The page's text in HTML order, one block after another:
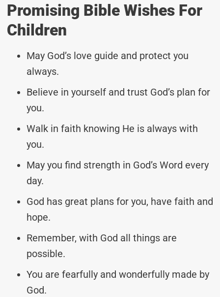
Promising Bible Wishes For
Children
May God’s love guide and protect you
always.
Believe in yourself and trust God’s plan for
you.
Walk in faith knowing He is always with
you.
May you find strength in God’s Word every
day.
God has great plans for you, have faith and
hope.
Remember, with God all things are
possible.
You are fearfully and wonderfully made by
God.